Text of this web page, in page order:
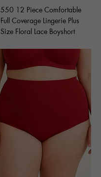
550 12 Piece Comfortable
Full Coverage Lingerie Plus
Size Floral Lace Boyshort